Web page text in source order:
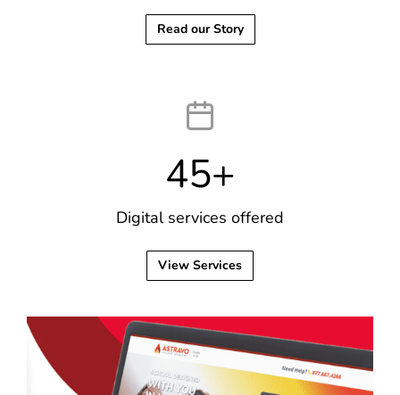
Read our Story
Digital services offered
45+
View Services